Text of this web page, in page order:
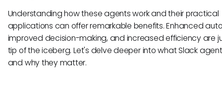
Understanding how these agents work and their practical
applications can offer remarkable benefits. Enhanced
improved decision-making, and increased efficiency are
tip of the iceberg. Let's delve deeper into what Slack
and why they matter.